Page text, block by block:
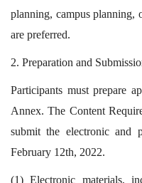
planning, campus planning,
are preferred.
2. Preparation and
Participants must prepare
Annex. The Content
submit the electronic and
February 12th, 2022.
(1) Electronic materials,